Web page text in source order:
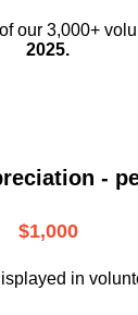
our 3,000+
2025.
-
$1,000
in